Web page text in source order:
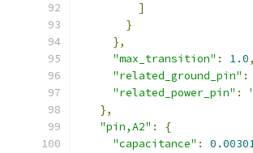
]
}
},
"max_transition" : 1.0,
"related_ground_pin" :
"related_power_pin" :
},
"pin,A2" :
{
"capacitance" :